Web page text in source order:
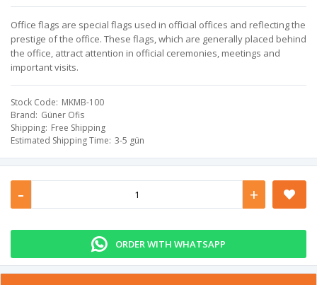
Office flags are special flags used in official offices and reflecting the
prestige of the office. These flags, which are generally placed behind
the office, attract attention in official ceremonies, meetings and
important visits.
Stock Code MKMB-100
Brand Güner Ofis
Shipping Free Shipping
Estimated Shipping Time 3-5 gün
- +
ORDER WITH WHATSAPP